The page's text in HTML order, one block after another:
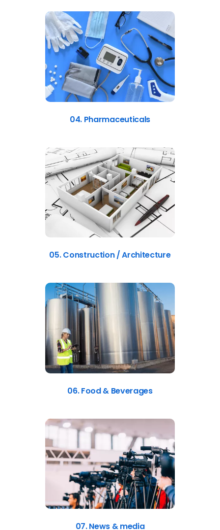
04. Pharmaceuticals
05. Construction / Architecture
06. Food & Beverages
07. News & media